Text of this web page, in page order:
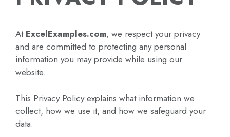
At ExcelExamples.com, we respect your privacy
and are committed to protecting any personal
information you may provide while using our
website.
This Privacy Policy explains what information we
collect, how we use it, and how we safeguard your
data.